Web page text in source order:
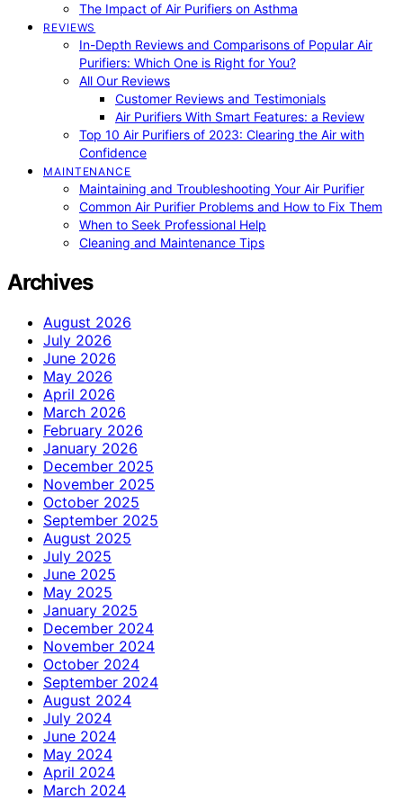
The Impact of Air Purifiers on Asthma
REVIEWS
In-Depth Reviews and Comparisons of Popular Air
Purifiers: Which One is Right for You?
All Our Reviews
Customer Reviews and Testimonials
Air Purifiers With Smart Features: a Review
Top 10 Air Purifiers of 2023: Clearing the Air with
Confidence
MAINTENANCE
Maintaining and Troubleshooting Your Air Purifier
Common Air Purifier Problems and How to Fix Them
When to Seek Professional Help
Cleaning and Maintenance Tips
Archives
August 2026
July 2026
June 2026
May 2026
April 2026
March 2026
February 2026
January 2026
December 2025
November 2025
October 2025
September 2025
August 2025
July 2025
June 2025
May 2025
January 2025
December 2024
November 2024
October 2024
September 2024
August 2024
July 2024
June 2024
May 2024
April 2024
March 2024